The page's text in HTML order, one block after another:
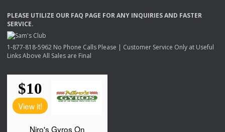
PLEASE UTILIZE OUR FAQ PAGE FORANY INQUIRIESAND FASTER
SERVICE.
1-877-818-5962 No Phone Calls Please | Customer Service Only at Useful
Links Above All Sales are Final